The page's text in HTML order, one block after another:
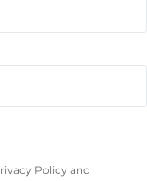
Policy and